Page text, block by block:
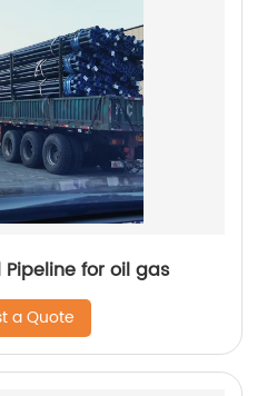
Pipeline for oil gas
a Quote